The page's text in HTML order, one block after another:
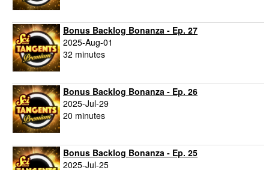
Bonus Backlog Bonanza - Ep. 27
2025-Aug-01
32 minutes
Bonus Backlog Bonanza - Ep. 26
2025-Jul-29
20 minutes
Bonus Backlog Bonanza - Ep. 25
2025-Jul-25